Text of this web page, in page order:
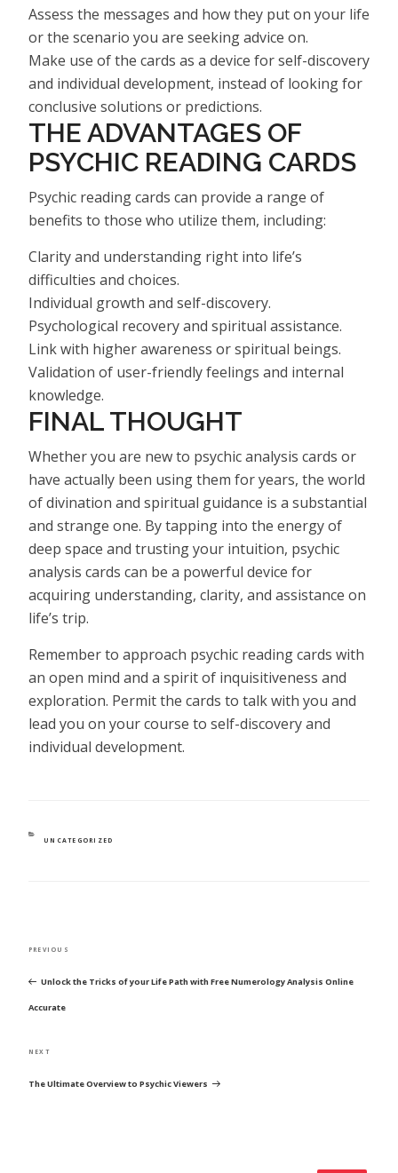
Assess the messages and how they put on your life
or the scenario you are seeking advice on.
Make use of the cards as a device for self-discovery
and individual development, instead of looking for
conclusive solutions or predictions.
THE ADVANTAGES OF
PSYCHIC READING CARDS
Psychic reading cards can provide a range of
benefits to those who utilize them, including:
Clarity and understanding right into life’s
difficulties and choices.
Individual growth and self-discovery.
Psychological recovery and spiritual assistance.
Link with higher awareness or spiritual beings.
Validation of user-friendly feelings and internal
knowledge.
FINAL THOUGHT
Whether you are new to psychic analysis cards or
have actually been using them for years, the world
of divination and spiritual guidance is a substantial
and strange one. By tapping into the energy of
deep space and trusting your intuition, psychic
analysis cards can be a powerful device for
acquiring understanding, clarity, and assistance on
life’s trip.
Remember to approach psychic reading cards with
an open mind and a spirit of inquisitiveness and
exploration. Permit the cards to talk with you and
lead you on your course to self-discovery and
individual development.
CATEGORIES
UNCATEGORIZED
Previous
PREVIOUS
Unlock the Tricks of your Life Path with Free Numerology Analysis Online
Accurate
Next
NEXT
The Ultimate Overview to Psychic Viewers